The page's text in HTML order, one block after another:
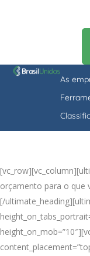
As
orçamento para o que
[/